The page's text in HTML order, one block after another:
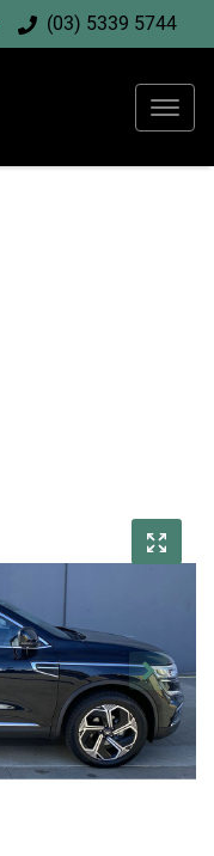
(03) 5339 5744